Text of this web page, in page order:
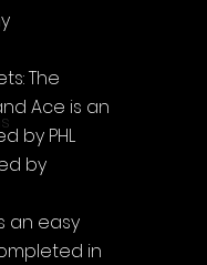
The
Ace is an
by PHL
by
an easy
in